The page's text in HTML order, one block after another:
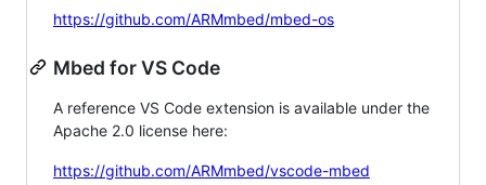
https://github.com/ARMmbed/mbed-os
Mbed for VS Code
A reference VS Code extension is available under the
Apache 2.0 license here:
https://github.com/ARMmbed/vscode-mbed